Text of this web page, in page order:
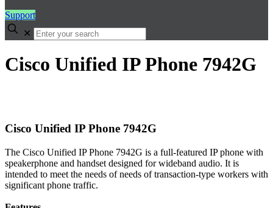
Support
✕
Cisco Unified IP Phone 7942G
Cisco Unified IP Phone 7942G
The Cisco Unified IP Phone 7942G is a full-featured IP phone with
speakerphone and handset designed for wideband audio. It is
intended to meet the needs of needs of transaction-type workers with
significant phone traffic.